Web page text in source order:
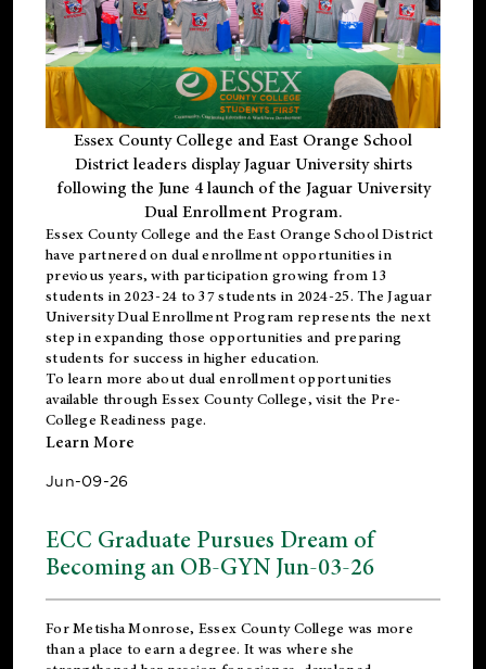
Essex County College and East Orange School
District leaders display Jaguar University shirts
following the June 4 launch of the Jaguar University
Dual Enrollment Program.
Essex County College and the East Orange School District
have partnered on dual enrollment opportunities in
previous years, with participation growing from 13
students in 2023-24 to 37 students in 2024-25. The Jaguar
University Dual Enrollment Program represents the next
step in expanding those opportunities and preparing
students for success in higher education.
To learn more about dual enrollment opportunities
available through Essex County College, visit the Pre-
College Readiness page.
Learn More
Jun-09-26
ECC Graduate Pursues Dream of
Becoming an OB-GYN Jun-03-26
For Metisha Monrose, Essex County College was more
than a place to earn a degree. It was where she